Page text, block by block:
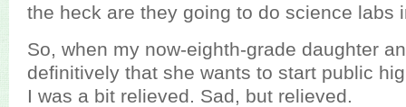
the heck are they going to do science labs
So, when my now-eighth-grade daughter
definitively that she wants to start public
I was a bit relieved. Sad, but relieved.